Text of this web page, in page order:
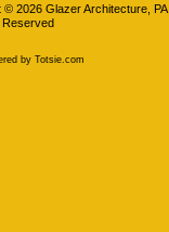
© 2026 Glazer Architecture, PA.
Reserved
by Totsie.com